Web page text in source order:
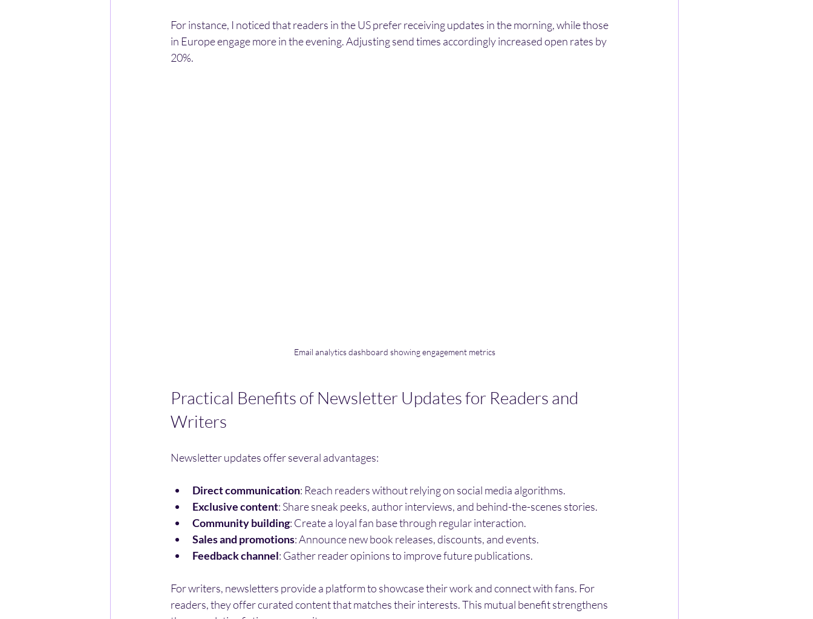
For instance, I noticed that readers in the US prefer receiving updates in the morning, while those
in Europe engage more in the evening. Adjusting send times accordingly increased open rates by
20%.
Email analytics dashboard showing engagement metrics
Practical Benefits of Newsletter Updates for Readers and
Writers
Newsletter updates offer several advantages:
Direct communication: Reach readers without relying on social media algorithms.
Exclusive content: Share sneak peeks, author interviews, and behind-the-scenes stories.
Community building: Create a loyal fan base through regular interaction.
Sales and promotions: Announce new book releases, discounts, and events.
Feedback channel: Gather reader opinions to improve future publications.
For writers, newsletters provide a platform to showcase their work and connect with fans. For
readers, they offer curated content that matches their interests. This mutual benefit strengthens